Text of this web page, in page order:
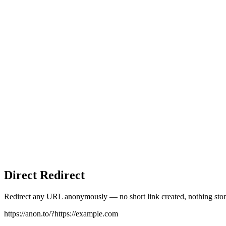
Direct Redirect
Redirect any URL anonymously — no short link created, nothing
https://anon.to/?https://example.com